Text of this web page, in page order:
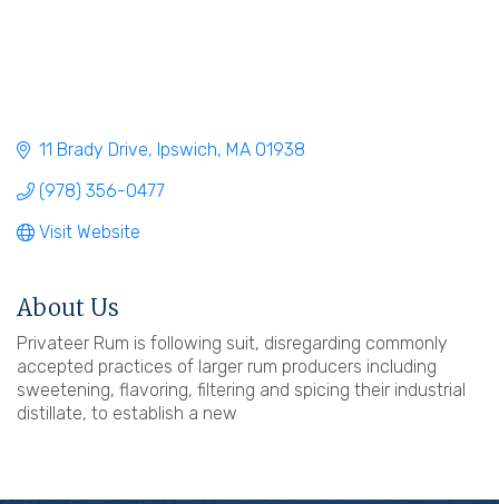
11 Brady Drive Ipswich MA 01938
(978) 356-0477
Visit Website
About Us
Privateer Rum is following suit, disregarding commonly
accepted practices of larger rum producers including
sweetening, flavoring, filtering and spicing their industrial
distillate, to establish a new